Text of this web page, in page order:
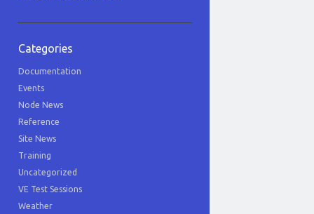
Categories
Documentation
Events
Node News
Reference
Site News
Training
Uncategorized
VE Test Sessions
Weather